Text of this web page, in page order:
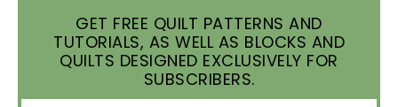
GET FREE QUILT PATTERNS AND
TUTORIALS, AS WELL AS BLOCKS AND
QUILTS DESIGNED EXCLUSIVELY FOR
SUBSCRIBERS.